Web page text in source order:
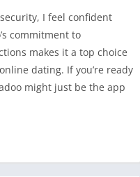
I feel confident
commitment to
makes it a top choice
dating. If you’re ready
might just be the app